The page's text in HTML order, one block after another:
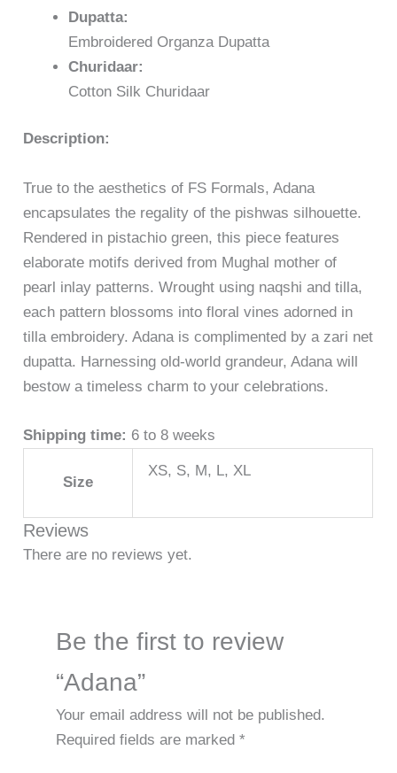
Dupatta:
Embroidered Organza Dupatta
Churidaar:
Cotton Silk Churidaar
Description:
True to the aesthetics of FS Formals, Adana
encapsulates the regality of the pishwas silhouette.
Rendered in pistachio green, this piece features
elaborate motifs derived from Mughal mother of
pearl inlay patterns. Wrought using naqshi and tilla,
each pattern blossoms into floral vines adorned in
tilla embroidery. Adana is complimented by a zari net
dupatta. Harnessing old-world grandeur, Adana will
bestow a timeless charm to your celebrations.
Shipping time: 6 to 8 weeks
Size
XS, S, M, L, XL
Reviews
There are no reviews yet.
Be the first to review
“Adana”
Your email address will not be published.
Required fields are marked *